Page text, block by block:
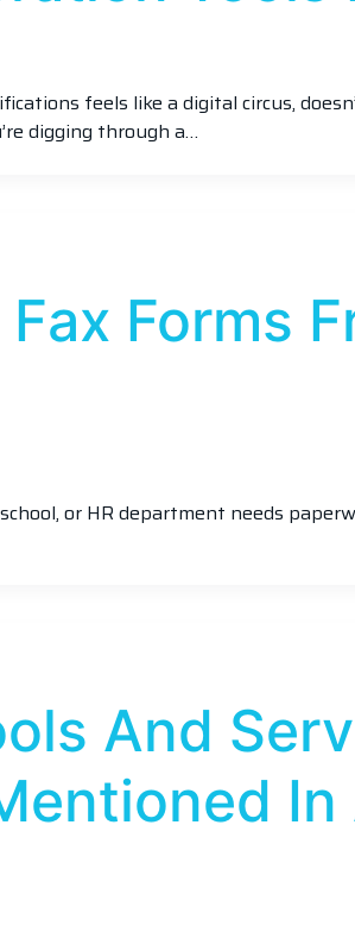
feels like a digital circus,
digging through a…
Forms
or HR department needs
And
In